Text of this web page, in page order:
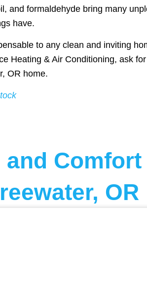
and formaldehyde bring many
have.
to any clean and inviting
Heating & Air Conditioning, ask
OR home.
and
OR